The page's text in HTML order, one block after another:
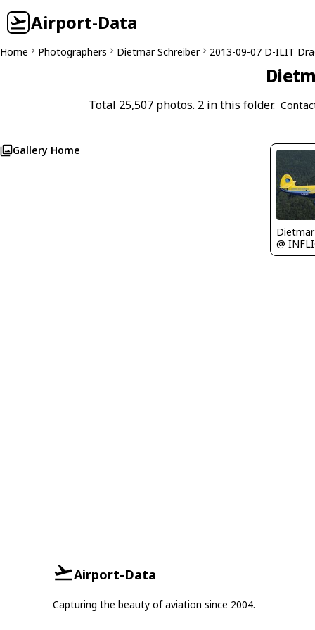
Airport-Data
Home Photographers Dietmar Schreiber 2013-09-07 D-ILIT
Total 25,507 photos. 2 in this folder.
Gallery Home
@
Airport-Data
Capturing the beauty of aviation since 2004.